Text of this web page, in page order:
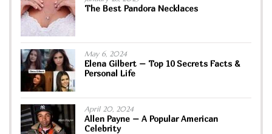
The Best Pandora Necklaces
May 6, 2024
Elena Gilbert – Top 10 Secrets Facts &
Personal Life
April 20, 2024
Allen Payne – A Popular American
Celebrity